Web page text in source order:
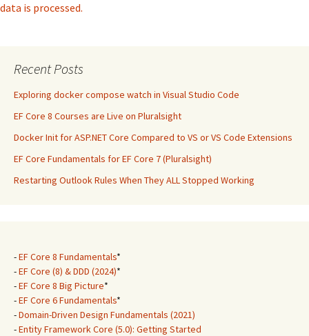
data is processed.
Recent Posts
Exploring docker compose watch in Visual Studio Code
EF Core 8 Courses are Live on Pluralsight
Docker Init for ASP.NET Core Compared to VS or VS Code Extensions
EF Core Fundamentals for EF Core 7 (Pluralsight)
Restarting Outlook Rules When They ALL Stopped Working
-EF Core 8 Fundamentals*
-EF Core (8) & DDD (2024)*
-EF Core 8 Big Picture*
-EF Core 6 Fundamentals*
-Domain-Driven Design Fundamentals (2021)
-Entity Framework Core (5.0): Getting Started